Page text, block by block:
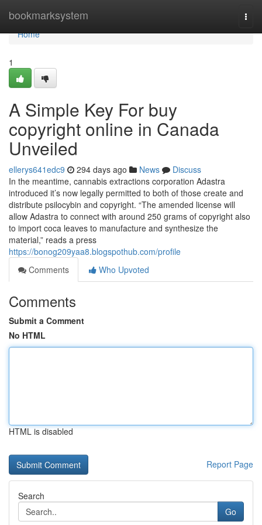
bookmarksystem
Home
Home
1
A Simple Key For buy
copyright online in Canada
Unveiled
ellerys641edc9 294 days ago News
Discuss
In the meantime, cannabis extractions corporation Adastra
introduced it’s now legally permitted to both of those create and
distribute psilocybin and copyright. “The amended license will
allow Adastra to connect with around 250 grams of copyright also
to import coca leaves to manufacture and synthesize the
material,” reads a press
https://bonog209yaa8.blogspothub.com/profile
Comments
Who Upvoted
Comments
Submit a Comment
No HTML
HTML is disabled
Report Page
Search
Go